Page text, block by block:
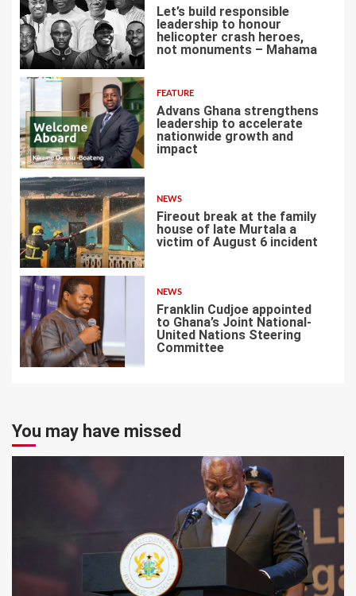
4
Let’s build responsible
leadership to honour
helicopter crash heroes,
not monuments – Mahama
5
FEATURE
Advans Ghana strengthens
leadership to accelerate
nationwide growth and
impact
6
NEWS
Fireout break at the family
house of late Murtala a
victim of August 6 incident
7
NEWS
Franklin Cudjoe appointed
to Ghana’s Joint National-
United Nations Steering
Committee
You may have missed